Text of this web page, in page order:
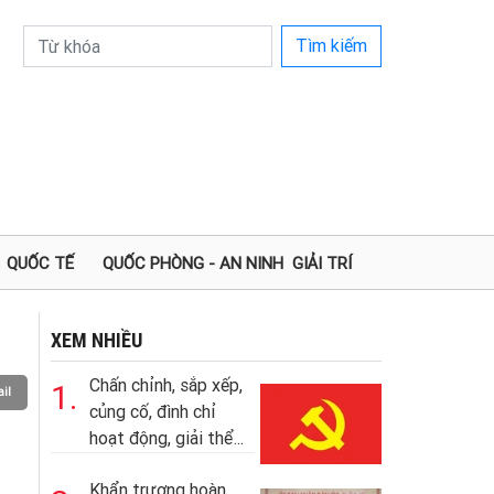
Tìm kiếm
QUỐC TẾ QUỐC PHÒNG - AN NINH GIẢI TRÍ
XEM NHIỀU
1.
Chấn chỉnh, sắp xếp,
củng cố, đình chỉ
hoạt động, giải thể...